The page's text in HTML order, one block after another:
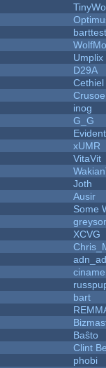
barttest
Umplix
D29A
Cethiel
Crusoe
inog
G_G
xUMR
VitaVit
Joth
Ausir
Some
XCVG
bart
Baŝto
Clint
phobi